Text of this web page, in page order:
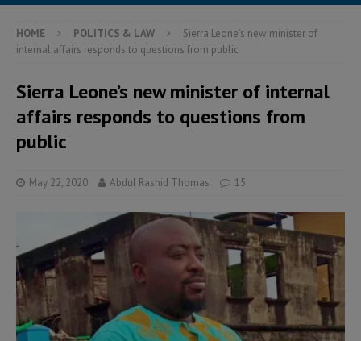
HOME POLITICS & LAW
Sierra Leone’s new minister of
internal affairs responds to questions from public
Sierra Leone’s new minister of internal
affairs responds to questions from
public
May 22, 2020 Abdul Rashid Thomas 15